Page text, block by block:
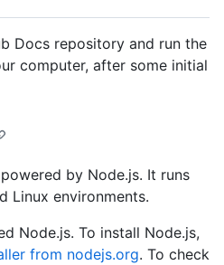
Docs repository and run the
computer, after some initial
by Node.js. It runs
Linux environments.
Node.js. To install Node.js,
from nodejs.org. To check